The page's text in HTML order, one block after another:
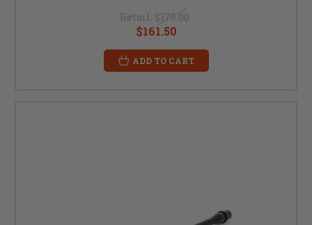
Retail: $170.00
$161.50
ADD TO CART